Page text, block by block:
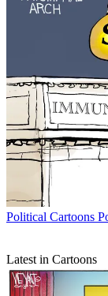
Political Cartoons
Latest in Cartoons